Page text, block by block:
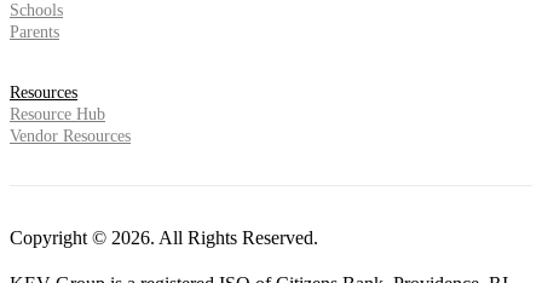
Schools
Parents
Resources
Resource Hub
Vendor Resources
Copyright © 2026. All Rights Reserved.